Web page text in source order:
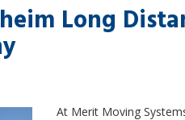
Long
At Merit Moving